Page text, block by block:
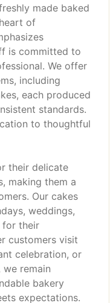
made baked
of
is committed to
We offer
including
each produced
standards.
to thoughtful
their delicate
making them a
Our cakes
weddings,
for their
customers visit
celebration, or
remain
bakery
expectations.